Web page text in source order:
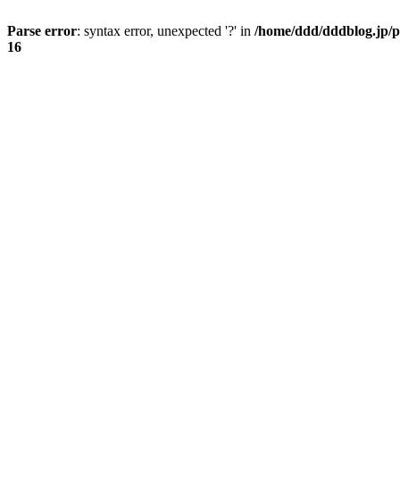
Parse error: syntax error, unexpected '?' in /home/ddd/dddblog.jp/
16